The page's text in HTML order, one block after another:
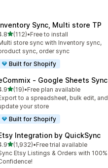
Sync, Multi store TP
out of 5 stars
(112)
total reviews
•Free to install
store sync with Inventory sync,
sync, order sync
Built for Shopify
‑ Google Sheets Sync
out of 5 stars
(19)
total reviews
•Free plan available
to a spreadsheet, bulk edit, and
your store
Built for Shopify
Integration by QuickSync
out of 5 stars
(1,932)
total reviews
•Free trial available
Etsy Listings & Orders with 100%